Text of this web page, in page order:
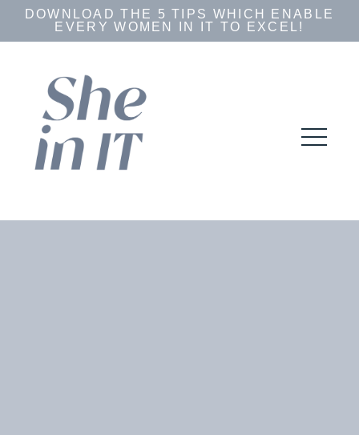
DOWNLOAD THE 5 TIPS WHICH ENABLE
EVERY WOMEN IN IT TO EXCEL!